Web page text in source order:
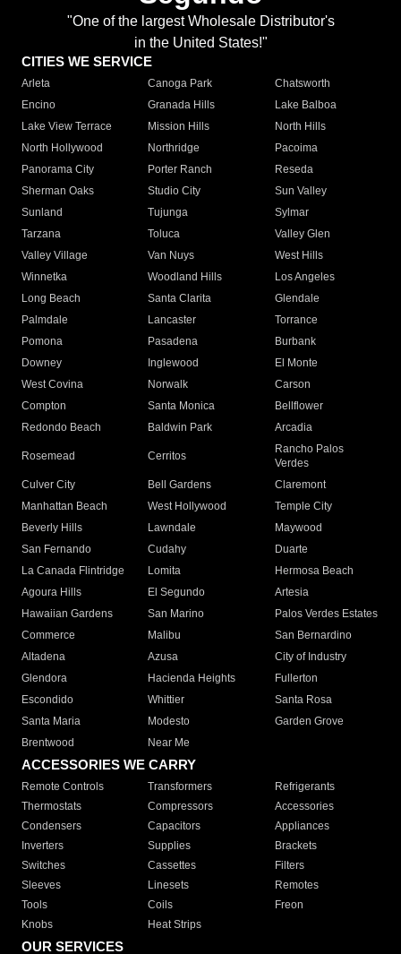
"One of the largest Wholesale Distributor's
in the United States!"
CITIES WE SERVICE
Arleta Canoga Park
Chatsworth
Encino
Granada Hills
Lake Balboa
Lake View Terrace
Mission Hills
North Hills
North Hollywood
Northridge
Pacoima
Panorama City
Porter Ranch
Reseda
Sherman Oaks
Studio City
Sun Valley
Sunland
Tujunga
Sylmar
Tarzana
Toluca
Valley Glen
Valley Village
Van Nuys
West Hills
Winnetka
Woodland Hills
Los Angeles
Long Beach
Santa Clarita
Glendale
Palmdale
Lancaster
Torrance
Pomona
Pasadena
Burbank
Downey
Inglewood
El Monte
West Covina
Norwalk
Carson
Compton
Santa Monica
Bellflower
Redondo Beach
Baldwin Park Arcadia
Rosemead Cerritos
Rancho Palos
Verdes
Culver City
Bell Gardens
Claremont
Manhattan Beach
West Hollywood
Temple City
Beverly Hills
Lawndale
Maywood
San Fernando
Cudahy
Duarte
La Canada Flintridge
Lomita
Hermosa Beach
Agoura Hills
El Segundo
Artesia
Hawaiian Gardens
San Marino
Palos Verdes Estates
Commerce
Malibu
San Bernardino
Altadena
Azusa
City of Industry
Glendora
Hacienda Heights
Fullerton
Escondido
Whittier
Santa Rosa
Santa Maria
Modesto
Garden Grove
Brentwood
Near Me
ACCESSORIES WE CARRY
Remote Controls Transformers
Refrigerants
Thermostats
Compressors
Accessories
Condensers
Capacitors
Appliances
Inverters
Supplies
Brackets
Switches
Cassettes
Filters
Sleeves
Linesets
Remotes
Tools
Coils
Freon
Knobs
Heat Strips
OUR SERVICES